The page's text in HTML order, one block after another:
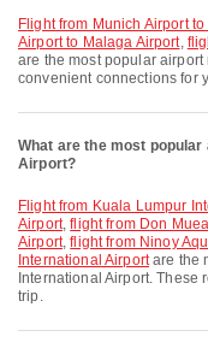
flight from Munich Airport
Airport to Malaga Airport,
are the most popular airport
convenient connections for
What are the most
Airport?
flight from Kuala Lumpur International Airport to Noi Bai International
Airport,flight from Don
Airport,flight from Ninoy
International Airportare the
International Airport. These
trip.